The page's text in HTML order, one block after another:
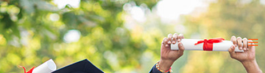
Skip
to
content